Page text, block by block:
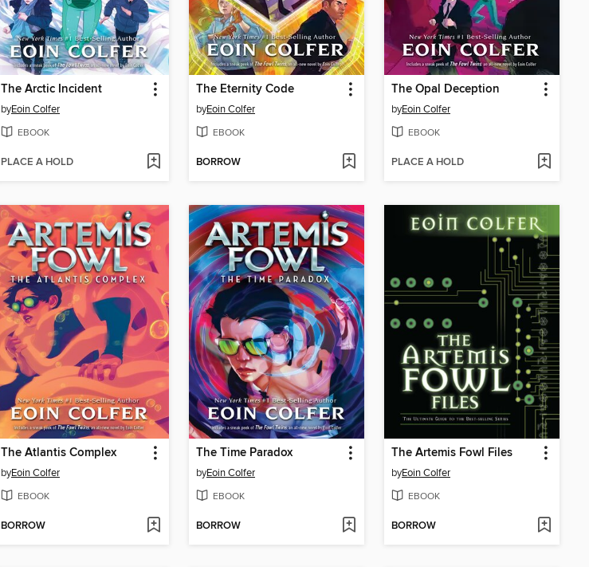
The Arctic Incident
byEoin Colfer
EBOOK
PLACE A HOLD
The Eternity Code
byEoin Colfer
EBOOK
BORROW
The Opal Deception
byEoin Colfer
EBOOK
PLACE A HOLD
The Atlantis Complex
byEoin Colfer
EBOOK
BORROW
The Time Paradox
byEoin Colfer
EBOOK
BORROW
The Artemis Fowl Files
byEoin Colfer
EBOOK
BORROW